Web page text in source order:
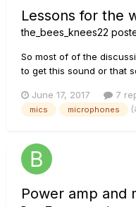
Lessons for the
the_bees_knees22
So most of of the
to get this sound or that
or "use an IR." I don't
feel like I've been able to
June 17, 2017 7
mics microphones
Power amp and